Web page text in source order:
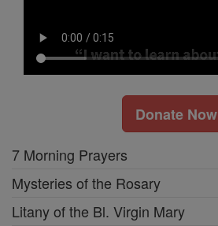
Donate Now
7 Morning Prayers
Mysteries of the Rosary
Litany of the Bl. Virgin Mary